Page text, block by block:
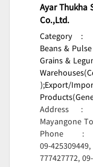
Ayar Thukha
Co.,Ltd.
Category
:
Beans &
Grains &
);Export/
Address
:
Mayangone
Phone
:
09-
777427772,